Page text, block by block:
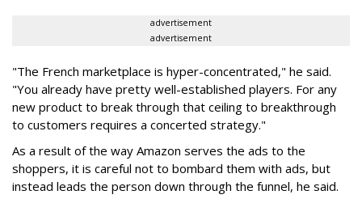
advertisement
advertisement
"The French marketplace is hyper-concentrated," he said.
"You already have pretty well-established players. For any
new product to break through that ceiling to breakthrough
to customers requires a concerted strategy."
As a result of the way Amazon serves the ads to the
shoppers, it is careful not to bombard them with ads, but
instead leads the person down through the funnel, he said.